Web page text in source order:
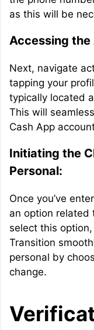
as this will be
Accessing
Next, navigate
tapping your
typically located
This will
Cash App
Initiating the
Personal:
Once you’ve
an option related
select this option,
Transition
personal by
change.